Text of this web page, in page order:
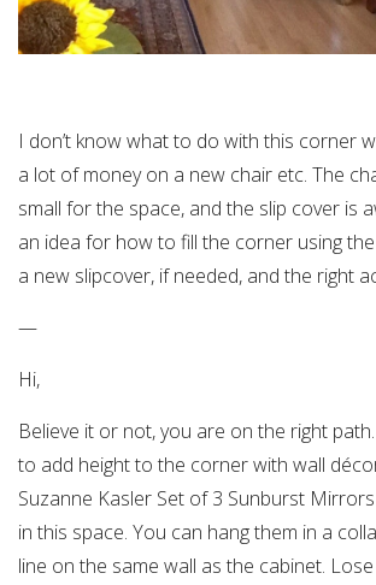
I don’t know what to do with this corner
a lot of money on a new chair etc. The
small for the space, and the slip cover is
an idea for how to fill the corner using
a new slipcover, if needed, and the right
—
Hi,
Believe it or not, you are on the right
to add height to the corner with wall
Suzanne Kasler Set of 3 Sunburst
in this space. You can hang them in a
line on the same wall as the cabinet.